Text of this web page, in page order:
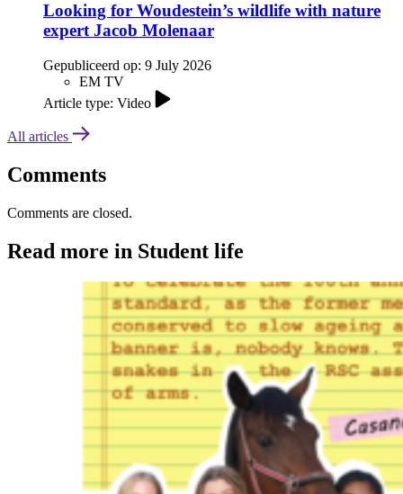
Looking for Woudestein’s wildlife with nature
expert Jacob Molenaar
Gepubliceerd op: 9 July 2026
EM TV
Article type: Video
All articles
Comments
Comments are closed.
Read more in Student life